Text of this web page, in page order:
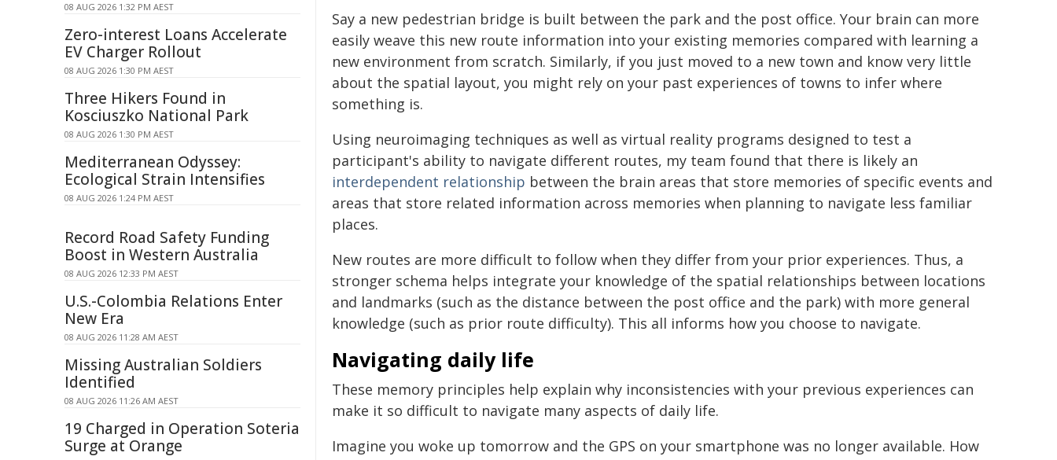
Say a new pedestrian bridge is built between the park and the post office. Your brain can more
easily weave this new route information into your existing memories compared with learning a
new environment from scratch. Similarly, if you just moved to a new town and know very little
about the spatial layout, you might rely on your past experiences of towns to infer where
something is.
Using neuroimaging techniques as well as virtual reality programs designed to test a
participant's ability to navigate different routes, my team found that there is likely an
interdependent relationship between the brain areas that store memories of specific events and
areas that store related information across memories when planning to navigate less familiar
places.
New routes are more difficult to follow when they differ from your prior experiences. Thus, a
stronger schema helps integrate your knowledge of the spatial relationships between locations
and landmarks (such as the distance between the post office and the park) with more general
knowledge (such as prior route difficulty). This all informs how you choose to navigate.
Navigating daily life
These memory principles help explain why inconsistencies with your previous experiences can
make it so difficult to navigate many aspects of daily life.
Imagine you woke up tomorrow and the GPS on your smartphone was no longer available. How
08 AUG 2026 1:32 PM AEST
Zero-interest Loans Accelerate
EV Charger Rollout
08 AUG 2026 1:30 PM AEST
Three Hikers Found in
Kosciuszko National Park
08 AUG 2026 1:30 PM AEST
Mediterranean Odyssey:
Ecological Strain Intensifies
08 AUG 2026 1:24 PM AEST
Record Road Safety Funding
Boost in Western Australia
08 AUG 2026 12:33 PM AEST
U.S.-Colombia Relations Enter
New Era
08 AUG 2026 11:28 AM AEST
Missing Australian Soldiers
Identified
08 AUG 2026 11:26 AM AEST
19 Charged in Operation Soteria
Surge at Orange